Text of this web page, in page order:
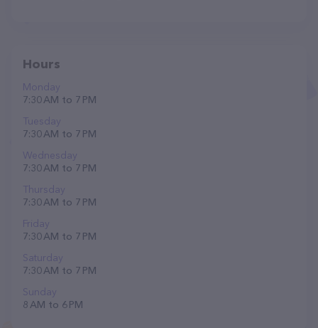
Hours
Monday
7:30 AM to 7 PM
Tuesday
7:30 AM to 7 PM
Wednesday
7:30 AM to 7 PM
Thursday
7:30 AM to 7 PM
Friday
7:30 AM to 7 PM
Saturday
7:30 AM to 7 PM
Sunday
8 AM to 6 PM